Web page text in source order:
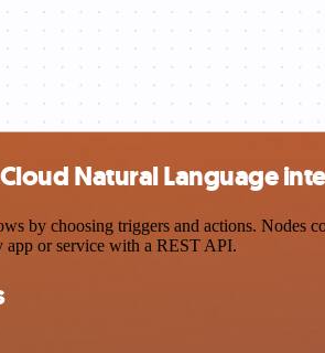
Natural Language
by choosing triggers and actions. Nodes
app or service with a REST API.